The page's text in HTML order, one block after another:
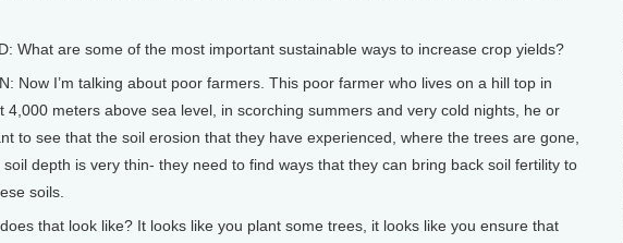
What are some of the most important sustainable ways to increase crop yields?
Now I’m talking about poor farmers. This poor farmer who lives on a hill top in
4,000 meters above sea level, in scorching summers and very cold nights, he or
to see that the soil erosion that they have experienced, where the trees are gone,
depth is very thin- they need to find ways that they can bring back soil fertility to
soils.
that look like? It looks like you plant some trees, it looks like you ensure that